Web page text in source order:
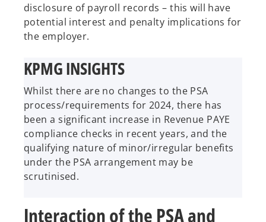
disclosure of payroll records – this will have
potential interest and penalty implications for
the employer.
KPMG INSIGHTS
Whilst there are no changes to the PSA
process/requirements for 2024, there has
been a significant increase in Revenue PAYE
compliance checks in recent years, and the
qualifying nature of minor/irregular benefits
under the PSA arrangement may be
scrutinised.
Interaction of the PSA and